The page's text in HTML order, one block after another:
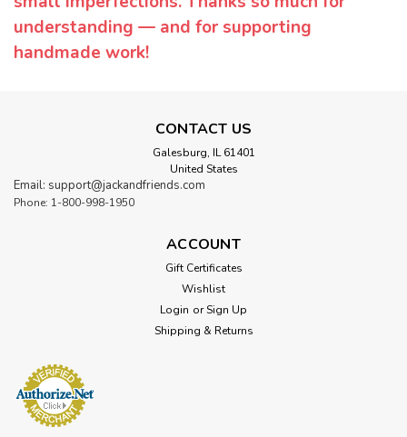
understanding — and for supporting
handmade work!
CONTACT US
Galesburg, IL 61401
United States
Email: support@jackandfriends.com
Phone: 1-800-998-1950
ACCOUNT
Gift Certificates
Wishlist
Login or Sign Up
Shipping & Returns